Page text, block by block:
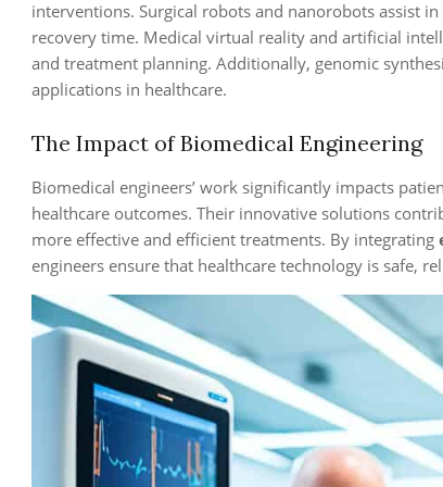
interventions. Surgical robots and nanorobots assist
recovery time. Medical virtual reality and artificial
and treatment planning. Additionally, genomic
applications in healthcare.
The Impact of Biomedical Engineering
Biomedical engineers’ work significantly impacts
healthcare outcomes. Their innovative solutions
more effective and efficient treatments. By integrating
engineers ensure that healthcare technology is safe,